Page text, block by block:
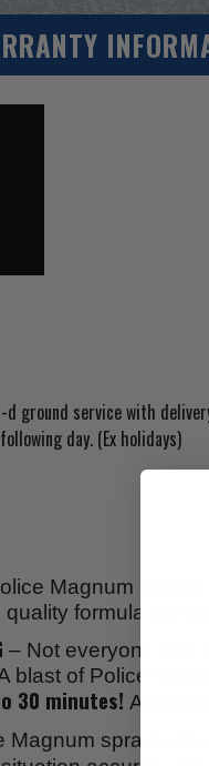
d ground service with
day. (Ex holidays)
Magnum
formula
– Not everyone can
blast of Police
30 minutes!
Magnum sprays